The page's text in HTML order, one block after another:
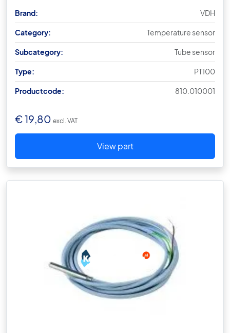
Brand: VDH
Category: Temperature sensor
Subcategory: Tube sensor
Type: PT100
Productcode: 810.010001
€19,80 excl. VAT
View part